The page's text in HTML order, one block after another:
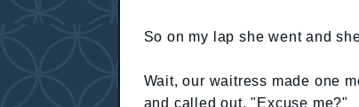
So on my lap she went and
Wait, our waitress made one
and called out, "Excuse me?"